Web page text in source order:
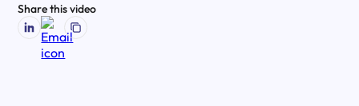
Share this video